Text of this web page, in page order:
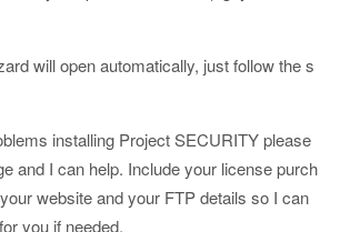
will open automatically, just follow the s
installing Project SECURITY please
and I can help. Include your license purch
website and your FTP details so I can
you if needed.